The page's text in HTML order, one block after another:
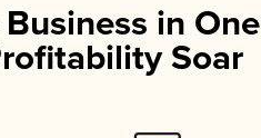
in One
Soar